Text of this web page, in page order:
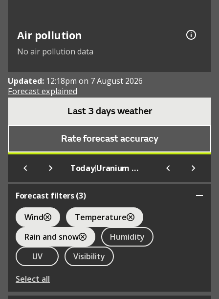
Air pollution
No air pollution data
Updated: 12:18pm on 7 August 2026
Forecast explained
Last 3 days weather
Rate forecast accuracy
Today| Uranium City
Forecast filters (3)
Wind
Temperature
Rain and snow
Humidity
UV
Visibility
Select all